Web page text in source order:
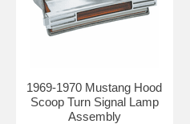
1969-1970 Mustang Hood
Scoop Turn Signal Lamp
Assembly